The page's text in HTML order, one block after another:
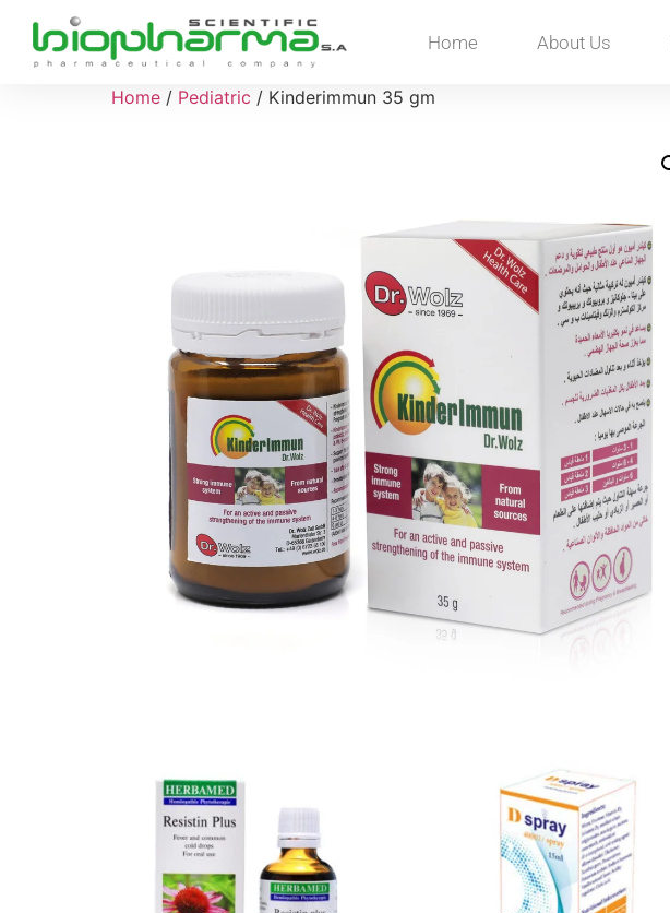
Home About Us
Home / Pediatric / Kinderimmun 35 gm